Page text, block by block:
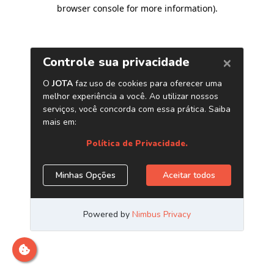
browser console for more information).